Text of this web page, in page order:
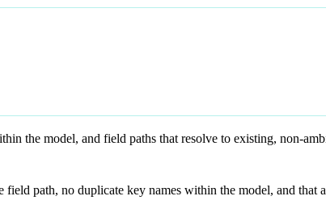
the model, and field paths that resolve to existing, non-
path, no duplicate key names within the model, and that